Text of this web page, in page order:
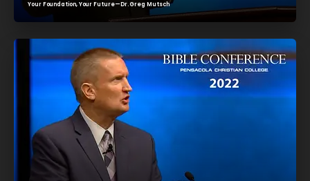
Your Foundation, Your Future—Dr. Greg Mutsch